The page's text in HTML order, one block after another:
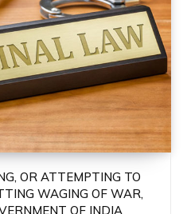
OR ATTEMPTING TO
WAGING OF WAR,
OF INDIA